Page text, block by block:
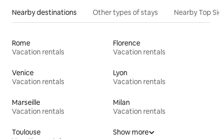
Nearby destinations Other types of stays Nearby Top
Rome
Vacation rentals
Florence
Vacation rentals
Venice
Vacation rentals
Lyon
Vacation rentals
Marseille
Vacation rentals
Milan
Vacation rentals
Toulouse
Show more